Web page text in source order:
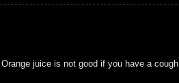
juice is not good if you have a cough.